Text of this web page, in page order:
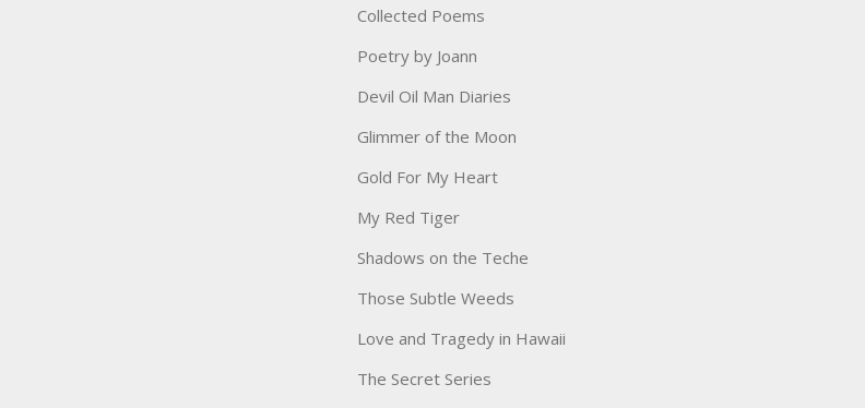
Collected Poems
Poetry by Joann
Devil Oil Man Diaries
Glimmer of the Moon
Gold For My Heart
My Red Tiger
Shadows on the Teche
Those Subtle Weeds
Love and Tragedy in Hawaii
The Secret Series